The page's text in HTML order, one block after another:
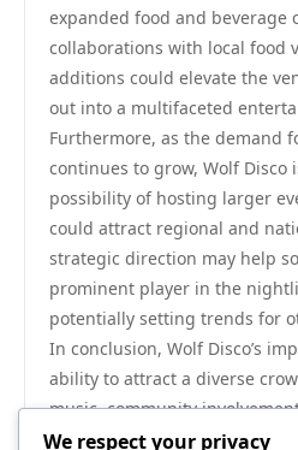
expanded food and beverage
collaborations with local food
additions could elevate the
out into a multifaceted
Furthermore, as the demand
continues to grow, Wolf Disco
possibility of hosting larger
could attract regional and
strategic direction may help
prominent player in the
potentially setting trends for
In conclusion, Wolf Disco’s
ability to attract a diverse
music, community
atmosphere are critical
We respect your privacy